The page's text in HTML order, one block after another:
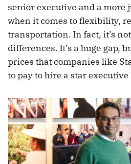
senior executive and a more
when it comes to flexibility,
transportation. In fact, it’s
differences. It’s a huge gap,
prices that companies like
to pay to hire a star